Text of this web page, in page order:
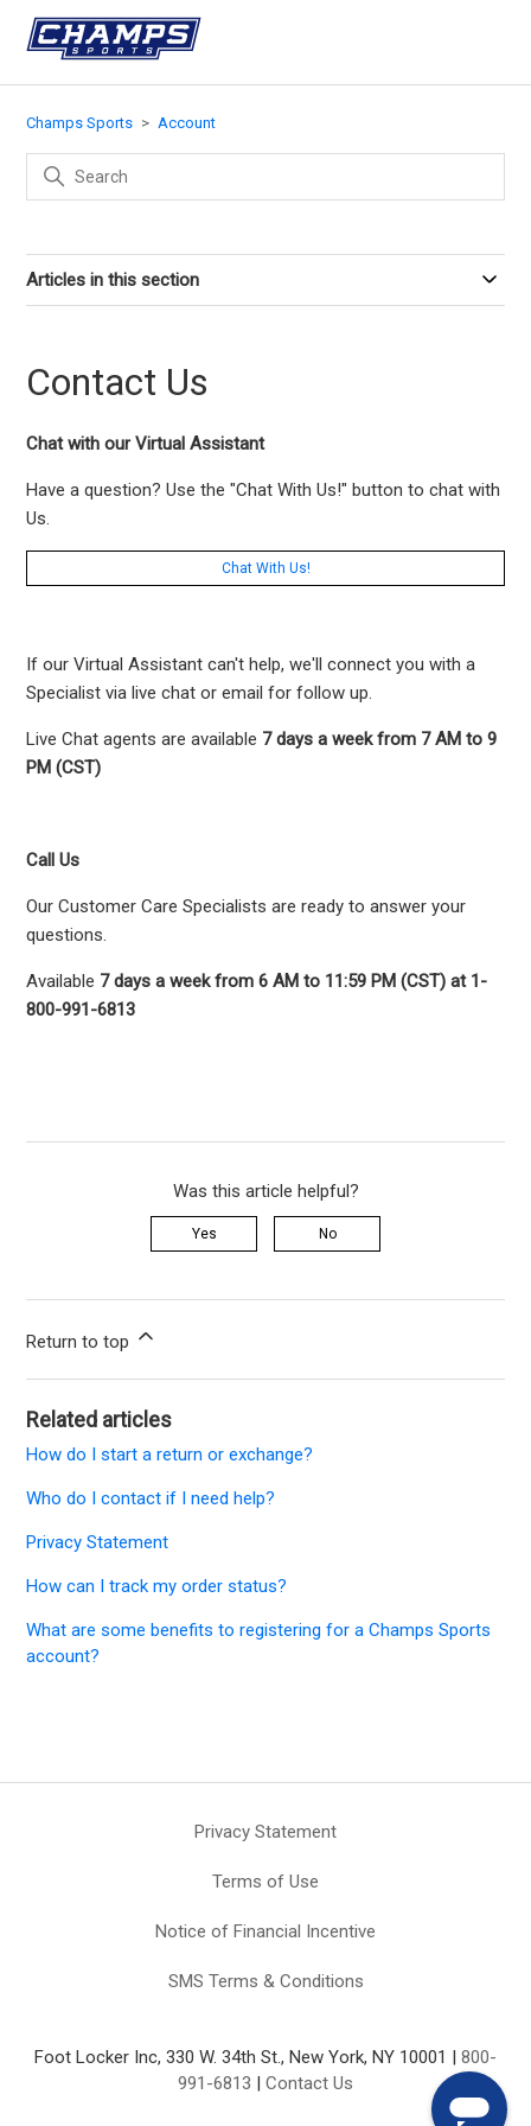
Champs Sports Account
Articles in this section
Contact Us
Chat with our Virtual Assistant
Have a question? Use the "Chat With Us!" button to chat with
Us.
Chat With Us!
If our Virtual Assistant can't help, we'll connect you with a
Specialist via live chat or email for follow up.
Live Chat agents are available 7 days a week from 7 AM to 9
PM (CST)
Call Us
Our Customer Care Specialists are ready to answer your
questions.
Available 7 days a week from 6 AM to 11:59 PM (CST) at 1-
800-991-6813
Was this article helpful?
Yes No
Return to top
Related articles
How do I start a return or exchange?
Who do I contact if I need help?
Privacy Statement
How can I track my order status?
What are some benefits to registering for a Champs Sports
account?
Privacy Statement
Terms of Use
Notice of Financial Incentive
SMS Terms & Conditions
Foot Locker Inc, 330 W. 34th St., New York, NY 10001 | 800-
991-6813 | Contact Us